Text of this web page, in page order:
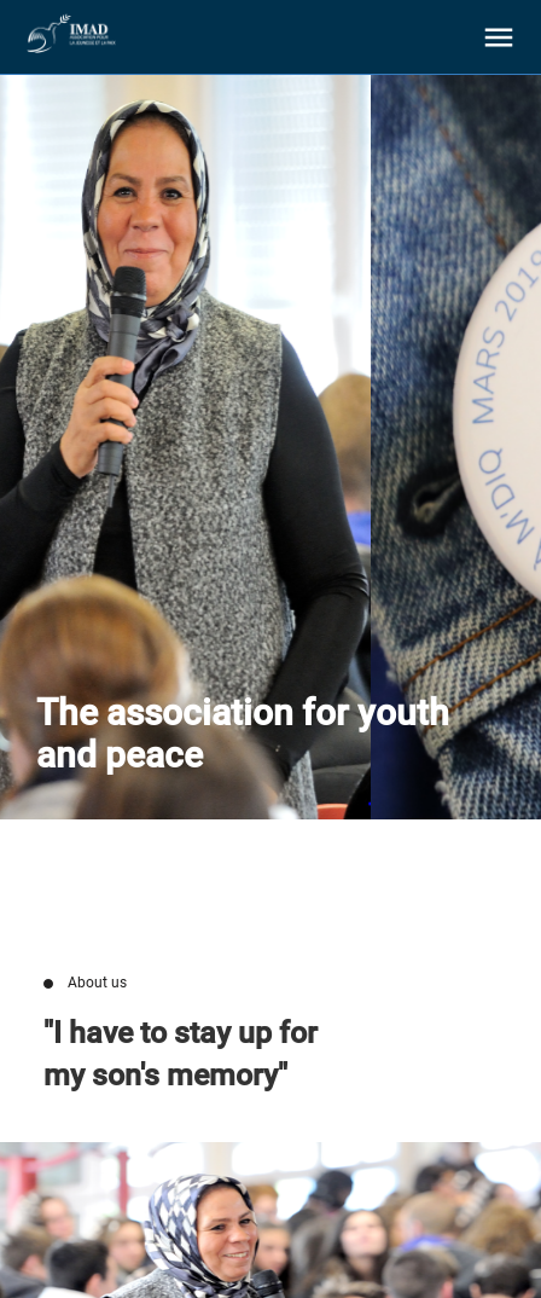
About us
Our goals
Our actions
Resources
Support us
Contact us
The association for youth
and peace
About us
"I have to stay up for
my son's memory"